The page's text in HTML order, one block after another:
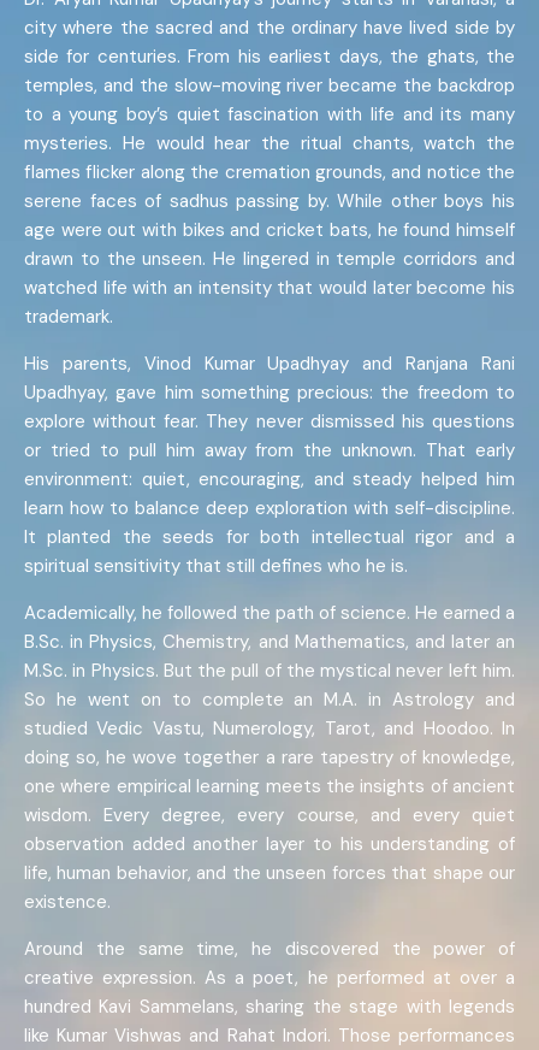
city where the sacred and the ordinary have lived side by
side for centuries. From his earliest days, the ghats, the
temples, and the slow-moving river became the backdrop
to a young boy’s quiet fascination with life and its many
mysteries. He would hear the ritual chants, watch the
flames flicker along the cremation grounds, and notice the
serene faces of sadhus passing by. While other boys his
age were out with bikes and cricket bats, he found himself
drawn to the unseen. He lingered in temple corridors and
watched life with an intensity that would later become his
trademark.
His parents, Vinod Kumar Upadhyay and Ranjana Rani
Upadhyay, gave him something precious: the freedom to
explore without fear. They never dismissed his questions
or tried to pull him away from the unknown. That early
environment: quiet, encouraging, and steady helped him
learn how to balance deep exploration with self-discipline.
It planted the seeds for both intellectual rigor and a
spiritual sensitivity that still defines who he is.
Academically, he followed the path of science. He earned a
B.Sc. in Physics, Chemistry, and Mathematics, and later an
M.Sc. in Physics. But the pull of the mystical never left him.
So he went on to complete an M.A. in Astrology and
studied Vedic Vastu, Numerology, Tarot, and Hoodoo. In
doing so, he wove together a rare tapestry of knowledge,
one where empirical learning meets the insights of ancient
wisdom. Every degree, every course, and every quiet
observation added another layer to his understanding of
life, human behavior, and the unseen forces that shape our
existence.
Around the same time, he discovered the power of
creative expression. As a poet, he performed at over a
hundred Kavi Sammelans, sharing the stage with legends
like Kumar Vishwas and Rahat Indori. Those performances